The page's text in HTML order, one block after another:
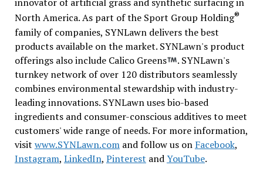
North America. As part of the Sport Group Holding®
family of companies, SYNLawn delivers the best
products available on the market. SYNLawn's product
offerings also include Calico Greens
. SYNLawn's
turnkey network of over 120 distributors seamlessly
combines environmental stewardship with industry-
leading innovations. SYNLawn uses bio-based
ingredients and consumer-conscious additives to meet
customers' wide range of needs. For more information,
visit www.SYNLawn.comand follow us on Facebook,
Instagram, LinkedIn, Pinterest andYouTube.